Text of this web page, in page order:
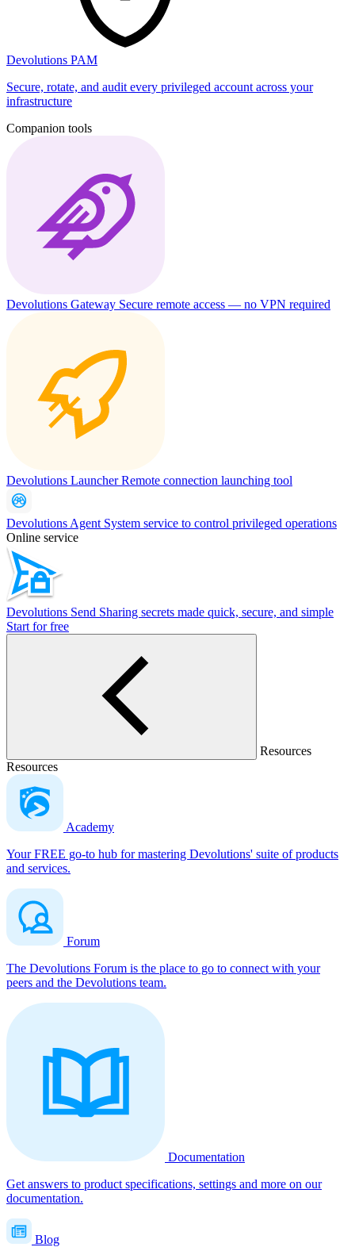
Devolutions PAM
Secure, rotate, and audit every privileged account across your
infrastructure
Companion tools
Devolutions Gateway Secure remote access — no VPN required
Devolutions LauncherRemote connection launching tool
Devolutions Agent System service to control privileged operations
Online service
Devolutions Send Sharing secrets made quick, secure, and simple
Start for free
Resources
Resources
Academy
Your FREE go-to hub for mastering Devolutions' suite of products
and services.
Forum
The Devolutions Forum is the place to go to connect with your
peers and the Devolutions team.
Documentation
Get answers to product specifications, settings and more on our
documentation.
Blog